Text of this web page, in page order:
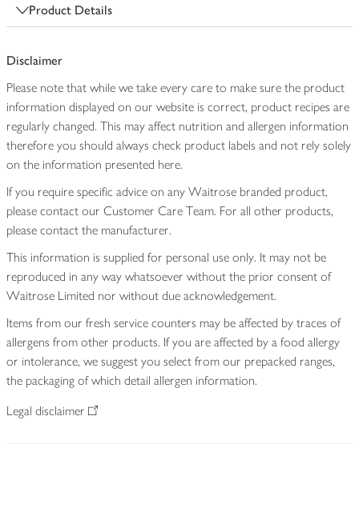
Product Details
Disclaimer
Please note that while we take every care to make sure the product
information displayed on our website is correct, product recipes are
regularly changed. This may affect nutrition and allergen information
therefore you should always check product labels and not rely solely
on the information presented here.
If you require specific advice on any Waitrose branded product,
please contact our Customer Care Team. For all other products,
please contact the manufacturer.
This information is supplied for personal use only. It may not be
reproduced in any way whatsoever without the prior consent of
Waitrose Limited nor without due acknowledgement.
Items from our fresh service counters may be affected by traces of
allergens from other products. If you are affected by a food allergy
or intolerance, we suggest you select from our prepacked ranges,
the packaging of which detail allergen information.
Legal disclaimer